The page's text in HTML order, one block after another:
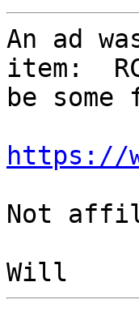
An ad
item:
be
https://
Not